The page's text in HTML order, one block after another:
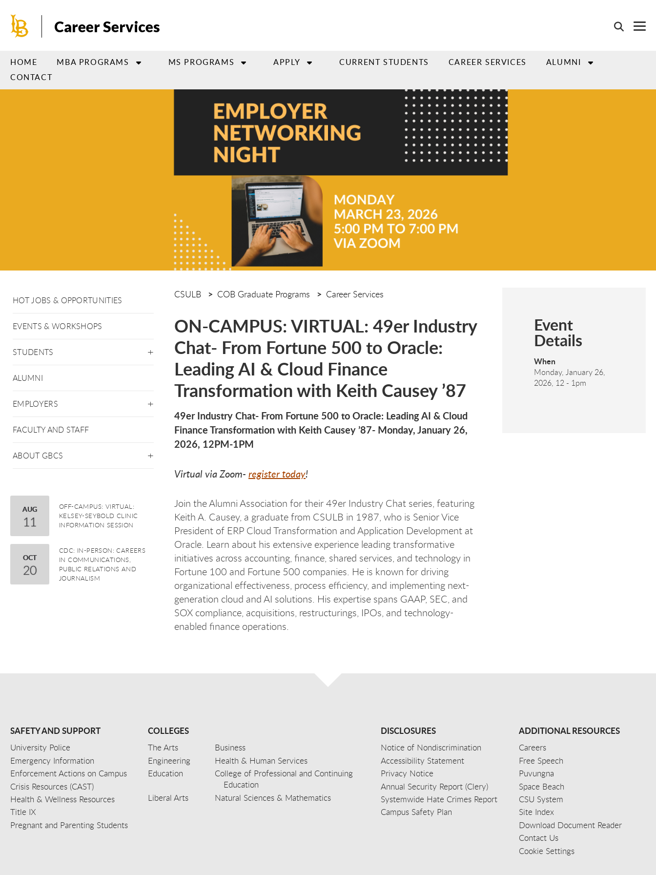
main
Career Services
HOME MBA PROGRAMS MS PROGRAMS APPLY CURRENT STUDENTS CAREER SERVICES
ALUMNI
CONTACT
HOT JOBS & OPPORTUNITIES
EVENTS & WORKSHOPS
STUDENTS
ALUMNI
EMPLOYERS
FACULTY AND STAFF
ABOUT GBCS
August
AUG
11
OFF-CAMPUS: VIRTUAL:
KELSEY-SEYBOLD CLINIC
INFORMATION SESSION
October
OCT
20
CDC: IN-PERSON: CAREERS
IN COMMUNICATIONS,
PUBLIC RELATIONS AND
JOURNALISM
CSULB COB Graduate Programs Career Services
ON-CAMPUS: VIRTUAL: 49er Industry
Chat- From Fortune 500 to Oracle:
Leading AI & Cloud Finance
Transformation with Keith Causey ’87
49er Industry Chat- From Fortune 500 to Oracle: Leading AI & Cloud
Finance Transformation with Keith Causey ’87- Monday, January 26,
2026, 12PM-1PM
Virtual via Zoom- register today!
Join the Alumni Association for their 49er Industry Chat series, featuring
Keith A. Causey, a graduate from CSULB in 1987, who is Senior Vice
President of ERP Cloud Transformation and Application Development at
Oracle. Learn about his extensive experience leading transformative
initiatives across accounting, finance, shared services, and technology in
Fortune 100 and Fortune 500 companies. He is known for driving
organizational effectiveness, process efficiency, and implementing next-
generation cloud and AI solutions. His expertise spans GAAP, SEC, and
SOX compliance, acquisitions, restructurings, IPOs, and technology-
enabled finance operations.
Event
Details
When
Monday, January 26,
2026, 12 - 1pm
SAFETY AND SUPPORT
University Police
Emergency Information
Enforcement Actions on Campus
Crisis Resources (CAST)
Health & Wellness Resources
Title IX
Pregnant and Parenting Students
COLLEGES
The Arts
Business
Engineering
Health & Human Services
Education
College of Professional and Continuing
Education
Liberal Arts
Natural Sciences & Mathematics
DISCLOSURES
Notice of Nondiscrimination
Accessibility Statement
Privacy Notice
Annual Security Report (Clery)
Systemwide Hate Crimes Report
Campus Safety Plan
ADDITIONAL RESOURCES
Careers
Free Speech
Puvungna
Space Beach
CSU System
Site Index
Download Document Reader
Contact Us
Cookie Settings